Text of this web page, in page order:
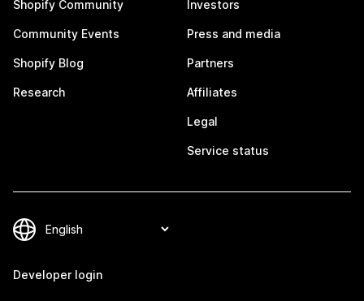
Shopify Community
Community Events
Shopify Blog
Research
Investors
Press and media
Partners
Affiliates
Legal
Service status
Developer login